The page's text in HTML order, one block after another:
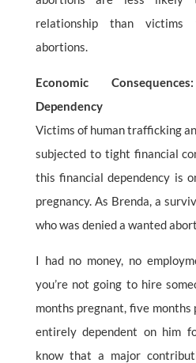
relationship than victims
abortions.
Economic
Dependency
Victims of human trafficking
subjected to tight financial
this financial dependency is
pregnancy. As Brenda, a
who was denied a wanted
I had no money, no
you’re not going to hire
months pregnant, five
entirely dependent on him
know that a major